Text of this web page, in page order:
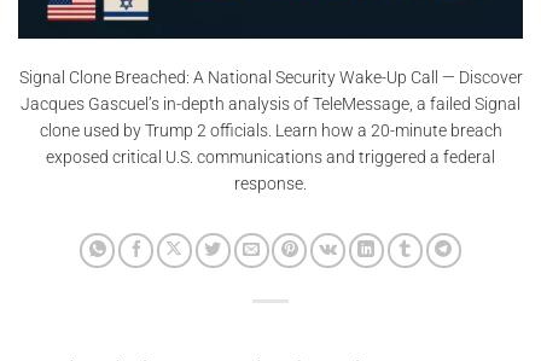
Signal Clone Breached: A National Security Wake-Up Call — Discover
Jacques Gascuel’s in-depth analysis of TeleMessage, a failed Signal
clone used by Trump 2 officials. Learn how a 20-minute breach
exposed critical U.S. communications and triggered a federal
response.